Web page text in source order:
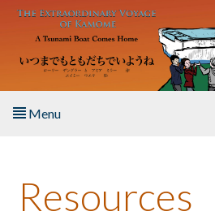
Skip to main content
Menu
About the Book
Resources